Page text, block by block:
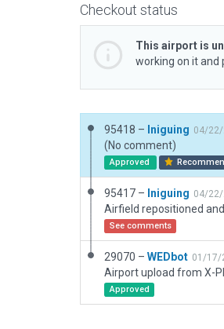
Checkout status
This airport is
working on it and
95418 – Iniguing 04/
(No comment)
Approved
95417 – Iniguing 04/
Airfield repositioned
See comments
29070 – WEDbot 01/17/
Airport upload from X-
Approved